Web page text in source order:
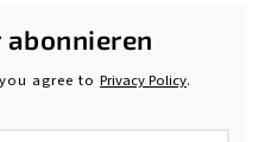
agree to Privacy Policy.